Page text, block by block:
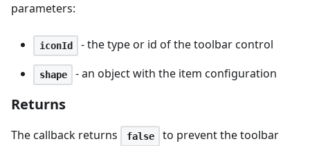
parameters:
iconId - the type or id of the toolbar control
shape - an object with the item configuration
Returns
The callback returns false
to prevent the toolbar